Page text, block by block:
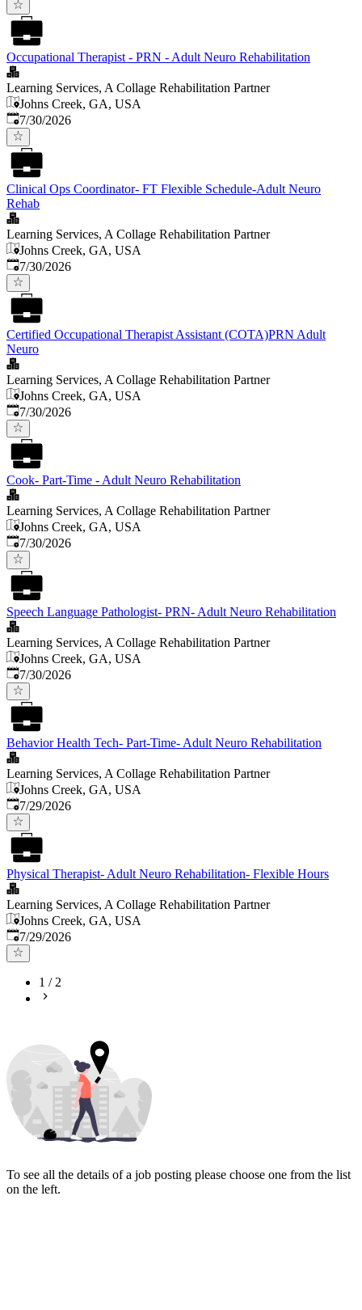
Occupational Therapist - PRN - Adult Neuro Rehabilitation
Learning Services, A Collage Rehabilitation Partner
Johns Creek, GA, USA
Published:
7/30/2026
Clinical Ops Coordinator- FT Flexible Schedule-Adult Neuro
Rehab
Learning Services, A Collage Rehabilitation Partner
Johns Creek, GA, USA
Published:
7/30/2026
Certified Occupational Therapist Assistant (COTA)PRN Adult
Neuro
Learning Services, A Collage Rehabilitation Partner
Johns Creek, GA, USA
Published:
7/30/2026
Cook- Part-Time - Adult Neuro Rehabilitation
Learning Services, A Collage Rehabilitation Partner
Johns Creek, GA, USA
Published:
7/30/2026
Speech Language Pathologist- PRN- Adult Neuro Rehabilitation
Learning Services, A Collage Rehabilitation Partner
Johns Creek, GA, USA
Published:
7/30/2026
Behavior Health Tech- Part-Time- Adult Neuro Rehabilitation
Learning Services, A Collage Rehabilitation Partner
Johns Creek, GA, USA
Published:
7/29/2026
Physical Therapist- Adult Neuro Rehabilitation- Flexible Hours
Learning Services, A Collage Rehabilitation Partner
Johns Creek, GA, USA
Published:
7/29/2026
1 /2
To see all the details of a job posting please choose one from the list
on the left.